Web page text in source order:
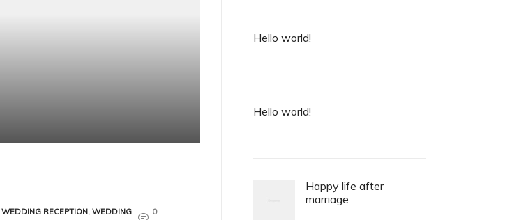
WEDDING RECEPTION, WEDDING
0
Hello world!
Hello world!
Happy life after
marriage